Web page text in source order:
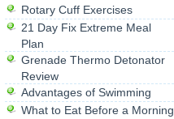
Rotary Cuff Exercises
21 Day Fix Extreme Meal
Plan
Grenade Thermo Detonator
Review
Advantages of Swimming
What to Eat Before a Morning